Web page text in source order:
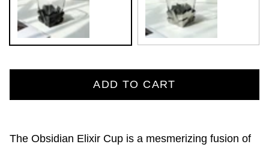
Onyx Space Silver
ADD TO CART
The Obsidian Elixir Cup is a mesmerizing fusion of